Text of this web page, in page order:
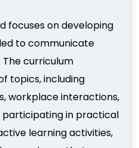
focuses on developing
to communicate
curriculum
topics, including
workplace interactions,
participating in practical
learning activities,